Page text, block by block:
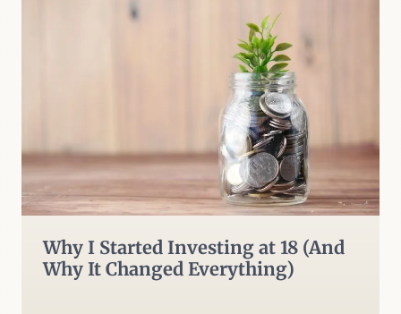
Why I Started Investing at 18 (And
Why It Changed Everything)